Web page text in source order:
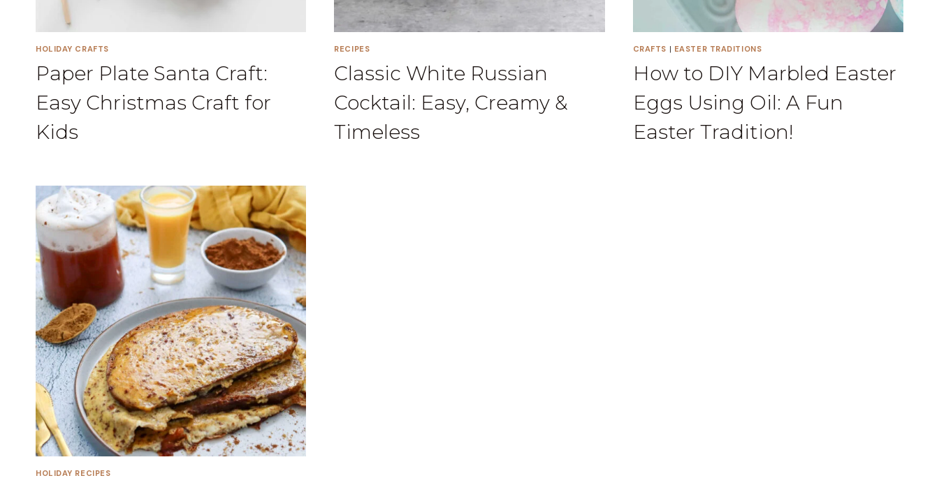
HOLIDAY CRAFTS
Paper Plate Santa Craft:
Easy Christmas Craft for
Kids
RECIPES
Classic White Russian
Cocktail: Easy, Creamy &
Timeless
CRAFTS | EASTER TRADITIONS
How to DIY Marbled Easter
Eggs Using Oil: A Fun
Easter Tradition!
HOLIDAY RECIPES